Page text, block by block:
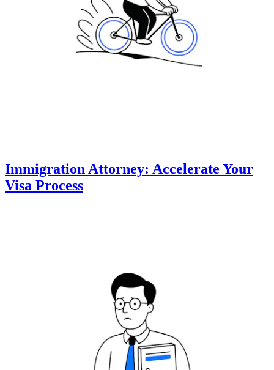
Immigration Attorney: Accelerate Your
Visa Process